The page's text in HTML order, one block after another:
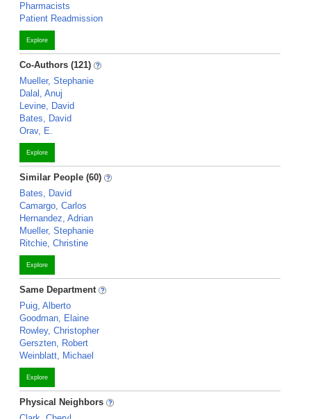
Pharmacists
Patient Readmission
Explore
Co-Authors (121)
Mueller, Stephanie
Dalal, Anuj
Levine, David
Bates, David
Orav, E.
Explore
Similar People (60)
Bates, David
Camargo, Carlos
Hernandez, Adrian
Mueller, Stephanie
Ritchie, Christine
Explore
Same Department
Puig, Alberto
Goodman, Elaine
Rowley, Christopher
Gerszten, Robert
Weinblatt, Michael
Explore
Physical Neighbors